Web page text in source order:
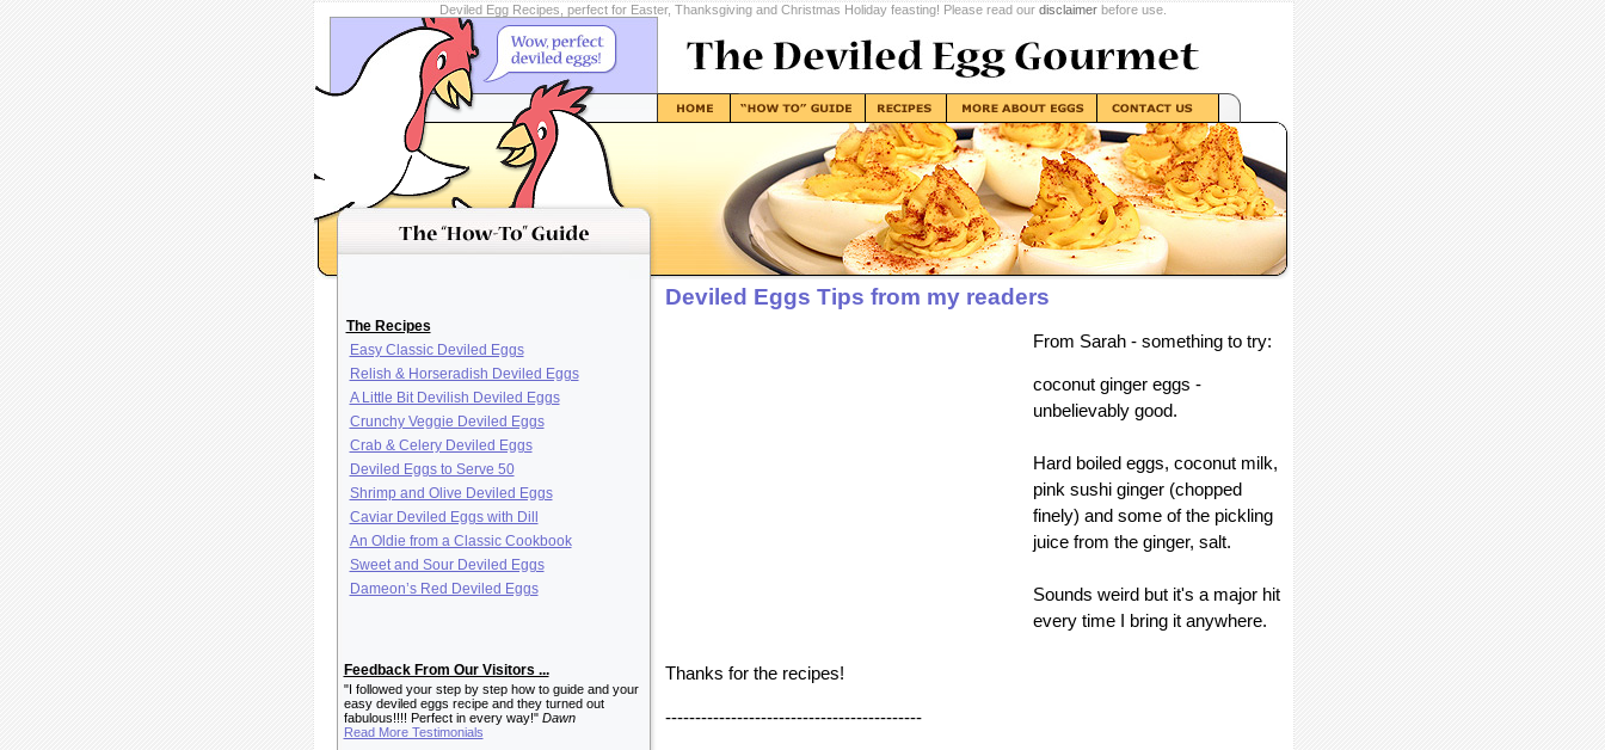
Deviled Egg Recipes, perfect for Easter, Thanksgiving and Christmas Holiday feasting! Please read our disclaimer before use.
The Recipes
Easy Classic Deviled Eggs
Relish & Horseradish Deviled Eggs
A Little Bit Devilish Deviled Eggs
Crunchy Veggie Deviled Eggs
Crab & Celery Deviled Eggs
Deviled Eggs to Serve 50
Shrimp and Olive Deviled Eggs
Caviar Deviled Eggs with Dill
An Oldie from a Classic Cookbook
Sweet and Sour Deviled Eggs
Dameon’s Red Deviled Eggs
Feedback From Our Visitors ...
"I followed your step by step how to guide and your
easy deviled eggs recipe and they turned out
fabulous!!!! Perfect in every way!" Dawn
Read More Testimonials
Deviled Eggs Tips from my readers
From Sarah - something to try:
coconut ginger eggs -
unbelievably good.
Hard boiled eggs, coconut milk,
pink sushi ginger (chopped
finely) and some of the pickling
juice from the ginger, salt.
Sounds weird but it's a major hit
every time I bring it anywhere.
Thanks for the recipes!
-------------------------------------------